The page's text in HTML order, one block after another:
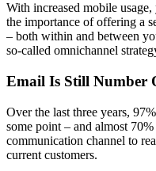
With increased mobile
the importance of offering a
– both within and between
so-called omnichannel
Email Is Still Number
Over the last three years,
some point – and almost
communication channel to
current customers.